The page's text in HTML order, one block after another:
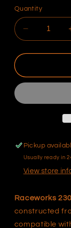
Quantity
Decrease
quantity
for
230
Hose
Pickup
Usually ready in
View store
Raceworks
constructed
compatible